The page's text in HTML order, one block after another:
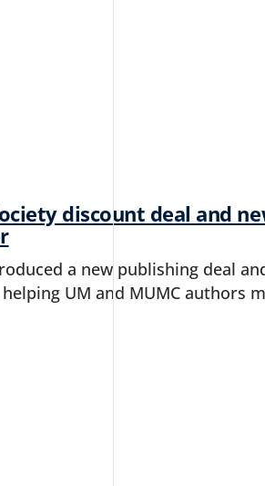
discount deal and
a new publishing deal
UM and MUMC authors